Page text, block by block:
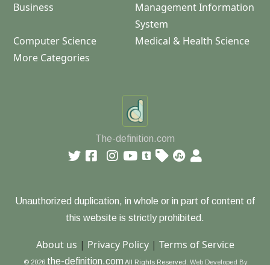
Business
Management Information
System
Computer Science
Medical & Health Science
More Categories
The-definition.com
Unauthorized duplication, in whole or in part of content of
this website is strictly prohibited.
About us | Privacy Policy| Terms of Service
© 2026 the-definition.com All Rights Reserved. Web Developed By